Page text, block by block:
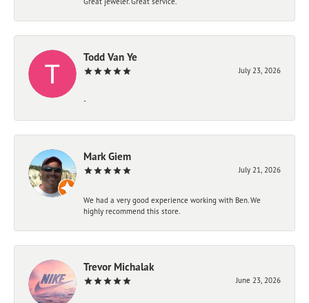
Todd Van Ye
July 23, 2026
-
Mark Giem
July 21, 2026
We had a very good experience working with Ben. We
highly recommend this store.
Trevor Michalak
June 23, 2026